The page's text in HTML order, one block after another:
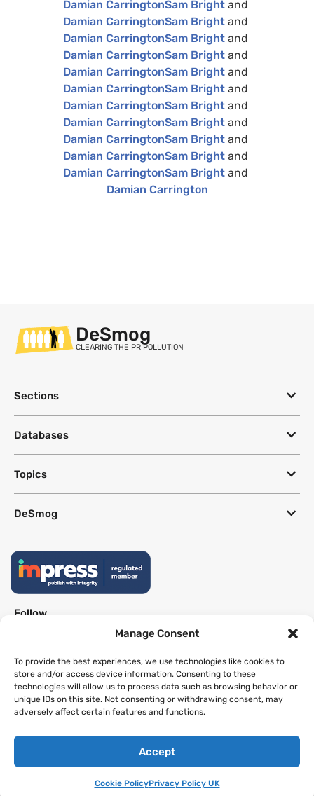
Manage Consent
To provide the best experiences, we use technologies like cookies to
store and/or access device information. Consenting to these
technologies will allow us to process data such as browsing behavior or
unique IDs on this site. Not consenting or withdrawing consent, may
adversely affect certain features and functions.
Accept
Cookie PolicyPrivacy Policy UK
Damian CarringtonSam Bright and
Damian CarringtonSam Bright and
Damian CarringtonSam Bright and
Damian CarringtonSam Bright and
Damian CarringtonSam Bright and
Damian CarringtonSam Bright and
Damian CarringtonSam Bright and
Damian CarringtonSam Bright and
Damian CarringtonSam Bright and
Damian CarringtonSam Bright and
Damian CarringtonSam Bright and
Damian Carrington
DeSmog
CLEARING THE PR POLLUTION
Sections
Databases
Topics
DeSmog
Follow
This site uses a Google Translate plug-in to make its content accessible
in multiple languages; however, we cannot guarantee the accuracy or